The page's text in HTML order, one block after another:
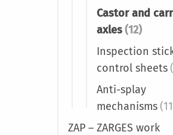
Castor and
axles(12)
Inspection
control sheets
Anti-splay
mechanisms
ZAP – ZARGES work